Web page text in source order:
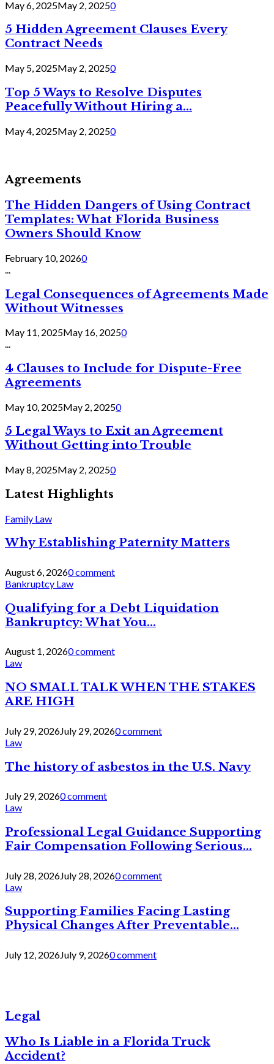
May 6, 2025May 2, 20250
5 Hidden Agreement Clauses Every
Contract Needs
May 5, 2025May 2, 20250
Top 5 Ways to Resolve Disputes
Peacefully Without Hiring a...
May 4, 2025May 2, 20250
Agreements
The Hidden Dangers of Using Contract
Templates: What Florida Business
Owners Should Know
February 10, 20260
Legal Consequences of Agreements Made
Without Witnesses
May 11, 2025May 16, 20250
...
4 Clauses to Include for Dispute-Free
Agreements
May 10, 2025May 2, 20250
5 Legal Ways to Exit an Agreement
Without Getting into Trouble
May 8, 2025May 2, 20250
Latest Highlights
Family Law
Why Establishing Paternity Matters
August 6, 20260 comment
Bankruptcy Law
Qualifying for a Debt Liquidation
Bankruptcy: What You...
August 1, 20260 comment
Law
NO SMALL TALK WHEN THE STAKES
ARE HIGH
July 29, 2026July 29, 20260 comment
Law
The history of asbestos in the U.S. Navy
July 29, 20260 comment
Law
Professional Legal Guidance Supporting
Fair Compensation Following Serious...
July 28, 2026July 28, 20260 comment
Law
Supporting Families Facing Lasting
Physical Changes After Preventable...
July 12, 2026July 9, 20260 comment
Legal
Who Is Liable in a Florida Truck
Accident?